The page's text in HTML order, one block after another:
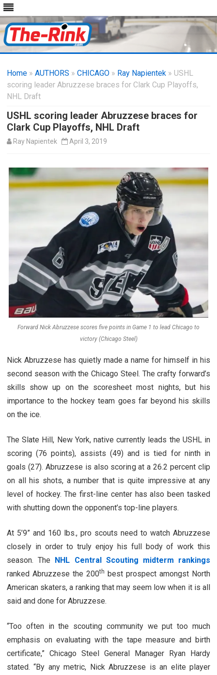
content
Home » AUTHORS » CHICAGO » Ray Napientek » USHL
scoring leader Abruzzese braces for Clark Cup Playoffs,
NHL Draft
USHL scoring leader Abruzzese braces for
Clark Cup Playoffs, NHL Draft
Ray Napientek April 3, 2019
Forward Nick Abruzzese scores five points in Game 1 to lead Chicago to
victory (Chicago Steel)
Nick Abruzzese has quietly made a name for himself in his
second season with the Chicago Steel. The crafty forward’s
skills show up on the scoresheet most nights, but his
importance to the hockey team goes far beyond his skills
on the ice.
The Slate Hill, New York, native currently leads the USHL in
scoring (76 points), assists (49) and is tied for ninth in
goals (27). Abruzzese is also scoring at a 26.2 percent clip
on all his shots, a number that is quite impressive at any
level of hockey. The first-line center has also been tasked
with shutting down the opponent’s top-line players.
At 5’9” and 160 lbs., pro scouts need to watch Abruzzese
closely in order to truly enjoy his full body of work this
season. The NHL Central Scouting midterm rankings
ranked Abruzzese the 200th best prospect amongst North
American skaters, a ranking that may seem low when it is all
said and done for Abruzzese.
“Too often in the scouting community we put too much
emphasis on evaluating with the tape measure and birth
certificate,” Chicago Steel General Manager Ryan Hardy
stated. “By any metric, Nick Abruzzese is an elite player